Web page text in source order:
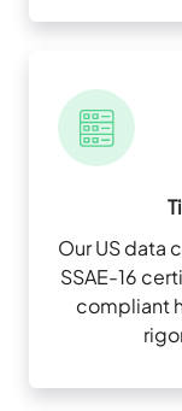
Our US data
SSAE-16
compliant